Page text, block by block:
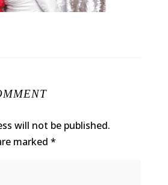
will not be published.
marked *